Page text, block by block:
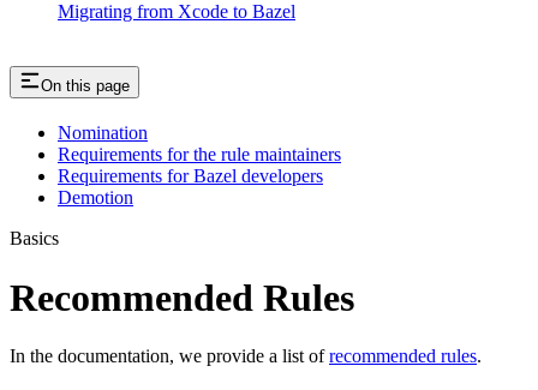
Migrating from Xcode to Bazel
On this page
Nomination
Requirements for the rule maintainers
Requirements for Bazel developers
Demotion
Basics
Recommended Rules
In the documentation, we provide a list ofrecommended rules.